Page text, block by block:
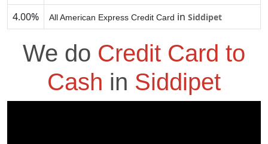
4.00% All American Express Credit Card in Siddipet
We do Credit Card to
Cash in Siddipet